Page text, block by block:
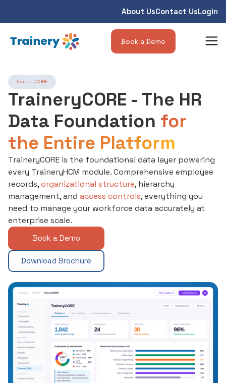
About UsContact UsLogin
Book a Demo
TraineryCORE
TraineryCORE - The HR
Data Foundation for
the Entire Platform
TraineryCORE is the foundational data layer powering
every TraineryHCM module. Comprehensive employee
records,organizational structure, hierarchy
management, and access controls, everything you
need to manage your workforce data accurately at
enterprise scale.
Book a Demo
Download Brochure